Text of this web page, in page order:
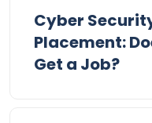
Cyber
Placement:
Get a Job?